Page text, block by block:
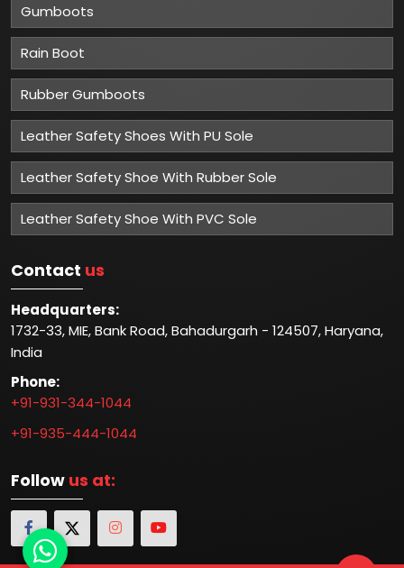
Gumboots
Rain Boot
Rubber Gumboots
Leather Safety Shoes With PU Sole
Leather Safety Shoe With Rubber Sole
Leather Safety Shoe With PVC Sole
Contact us
Headquarters:
1732-33, MIE, Bank Road, Bahadurgarh - 124507, Haryana,
India
Phone:
+91-931-344-1044
+91-935-444-1044
Follow us at: